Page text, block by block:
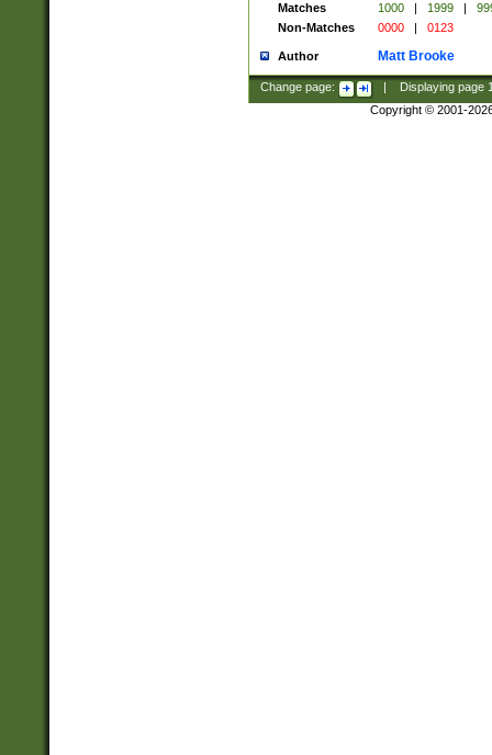
Matches
1000 | 1999 |
Non-Matches
0000 | 0123
Author Matt Brooke
Change page: Displaying page
Copyright © 2001-